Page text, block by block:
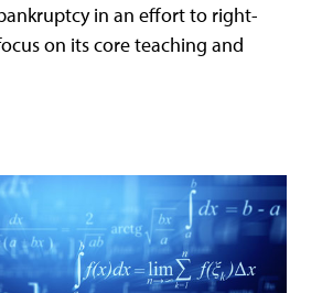
in an effort to right-
on its core teaching and